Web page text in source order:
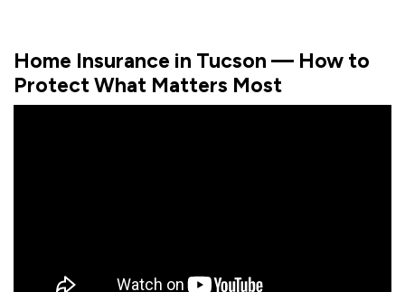
Home Insurance in Tucson — How to
Protect What Matters Most